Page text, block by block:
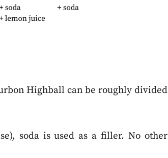
Highball can be roughly divided
soda is used as a filler. No other